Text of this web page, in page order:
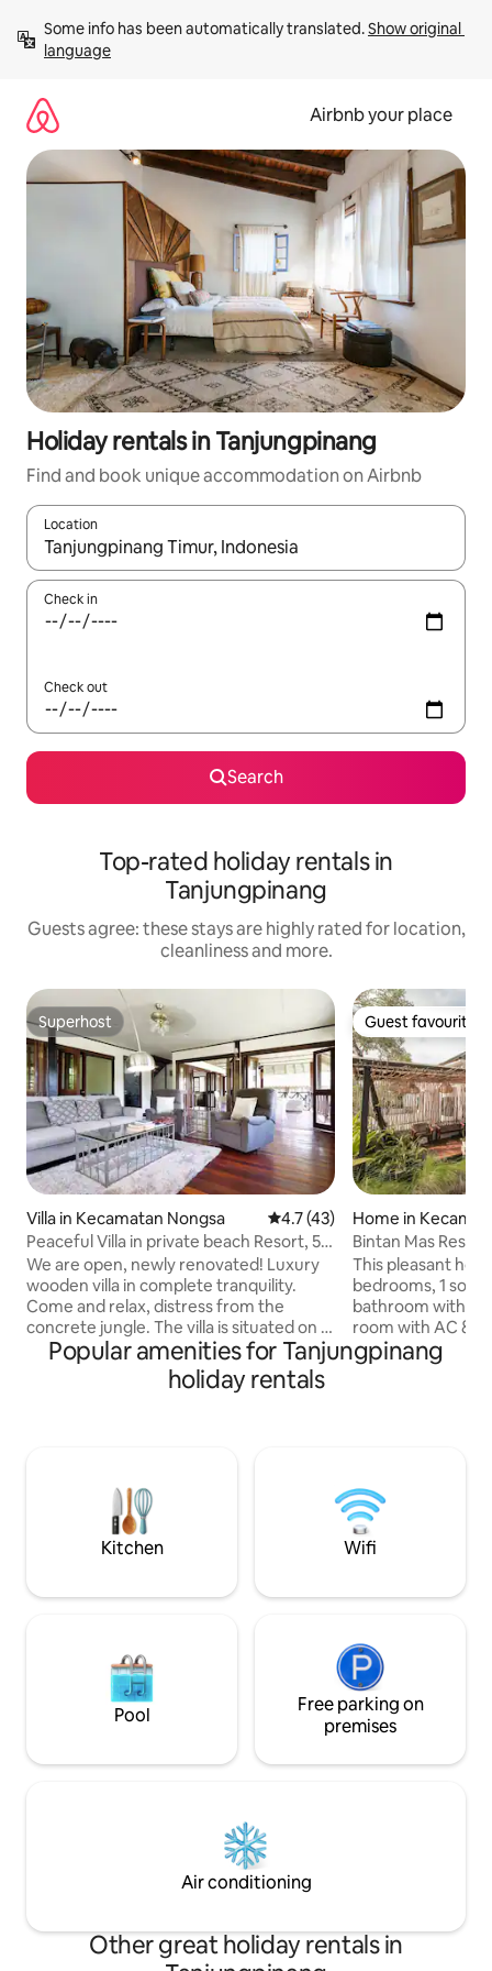
content
Some info has been automatically translated. Show original
language
Airbnb your place
Holiday rentals in Tanjungpinang
Find and book unique accommodation on Airbnb
Location
When results are available, navigate with the up and down
Check in
Check out
Search
Top-rated holiday rentals in
Tanjungpinang
Guests agree: these stays are highly rated for location,
cleanliness and more.
Superhost
Superhost
Villa in Kecamatan Nongsa 4.7 out of 5 average rating,
4.7 (43)
Peaceful Villa in private beach Resort, 5'
to Golf
We are open, newly renovated! Luxury
wooden villa in complete tranquility.
Come and relax, distress from the
concrete jungle. The villa is situated on a
spacious lawn within a lush garden. You
hear and watch butterflies and birds
flying by and have a glimpse of the
and fully equipped kitchen, making it
Guest favourite
Guest favourite
Home in
inang Timur
Bintan Mas
Residential Home
This pleasant
bedrooms, 1 sofa
bathroom with
room with AC &
internet, a good-
equipped with
Hours Clinic & Airport. Washing
Refrigerator &
available.
Popular amenities for Tanjungpinang
holiday rentals
Kitchen Wifi
Pool
Free parking on
premises
Air conditioning
Other great holiday rentals in